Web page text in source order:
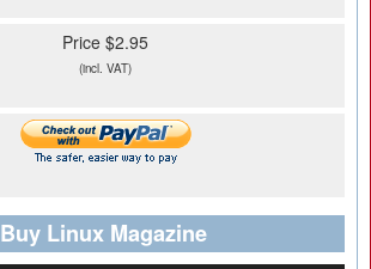
Price $2.95
(incl. VAT)
Buy Linux Magazine